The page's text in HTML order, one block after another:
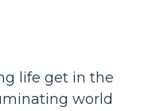
life get in the
world